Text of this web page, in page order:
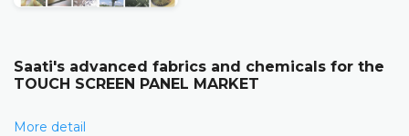
Saati's advanced fabrics and chemicals for the
TOUCH SCREEN PANEL MARKET
More detail